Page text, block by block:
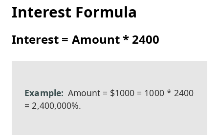
Interest Formula
Interest = Amount * 2400
Amount = $1000 = 1000 * 2400
= 2,400,000%.